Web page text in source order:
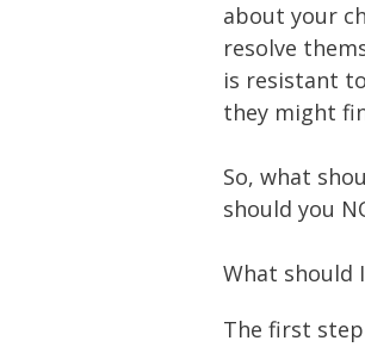
about your
resolve
is resistant
they might
So, what
should you
What should
The first